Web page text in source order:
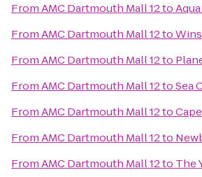
FromAMC Dartmouth Mall 12to
FromAMC Dartmouth Mall 12to
FromAMC Dartmouth Mall 12to
FromAMC Dartmouth Mall 12toSea
FromAMC Dartmouth Mall 12to
FromAMC Dartmouth Mall 12to
FromAMC Dartmouth Mall 12to The